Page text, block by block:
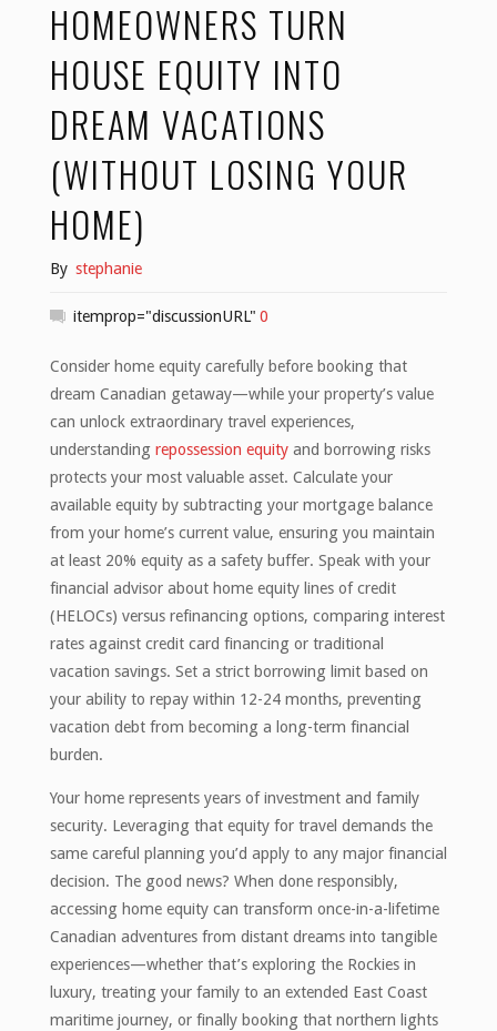
HOMEOWNERS TURN
HOUSE EQUITY INTO
DREAM VACATIONS
(WITHOUT LOSING YOUR
HOME)
By stephanie
itemprop="discussionURL" 0
Consider home equity carefully before booking that
dream Canadian getaway—while your property’s value
can unlock extraordinary travel experiences,
understanding repossession equityand borrowing risks
protects your most valuable asset. Calculate your
available equity by subtracting your mortgage balance
from your home’s current value, ensuring you maintain
at least 20% equity as a safety buffer. Speak with your
financial advisor about home equity lines of credit
(HELOCs) versus refinancing options, comparing interest
rates against credit card financing or traditional
vacation savings. Set a strict borrowing limit based on
your ability to repay within 12-24 months, preventing
vacation debt from becoming a long-term financial
burden.
Your home represents years of investment and family
security. Leveraging that equity for travel demands the
same careful planning you’d apply to any major financial
decision. The good news? When done responsibly,
accessing home equity can transform once-in-a-lifetime
Canadian adventures from distant dreams into tangible
experiences—whether that’s exploring the Rockies in
luxury, treating your family to an extended East Coast
maritime journey, or finally booking that northern lights